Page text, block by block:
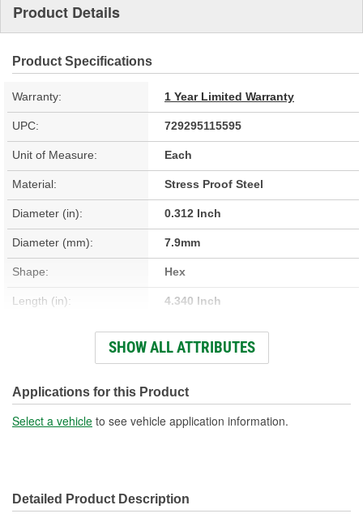
Product Details
Product Specifications
Warranty: 1 Year Limited Warranty
UPC: 729295115595
Unit of Measure: Each
Material: Stress Proof Steel
Diameter (in): 0.312 Inch
Diameter (mm): 7.9mm
Shape: Hex
Length (in): 4.340 Inch
110.25mm
New Or Remanufactured: New
Spring Included: No
Cotter Pin Included: No
SHOW ALL ATTRIBUTES
Applications for this Product
Select a vehicle to see vehicle application information.
Detailed Product Description